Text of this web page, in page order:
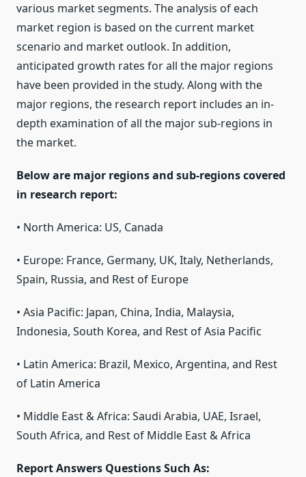
various market segments. The analysis of each
market region is based on the current market
scenario and market outlook. In addition,
anticipated growth rates for all the major regions
have been provided in the study. Along with the
major regions, the research report includes an in-
depth examination of all the major sub-regions in
the market.
Below are major regions and sub-regions covered
in research report:
• North America: US, Canada
• Europe: France, Germany, UK, Italy, Netherlands,
Spain, Russia, and Rest of Europe
• Asia Pacific: Japan, China, India, Malaysia,
Indonesia, South Korea, and Rest of Asia Pacific
• Latin America: Brazil, Mexico, Argentina, and Rest
of Latin America
• Middle East & Africa: Saudi Arabia, UAE, Israel,
South Africa, and Rest of Middle East & Africa
Report Answers Questions Such As: